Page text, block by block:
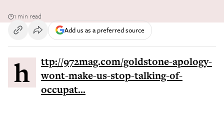
1 min read
Add us as a preferred source
http://972mag.com/goldstone-apology-
wont-make-us-stop-talking-of-
occupat...